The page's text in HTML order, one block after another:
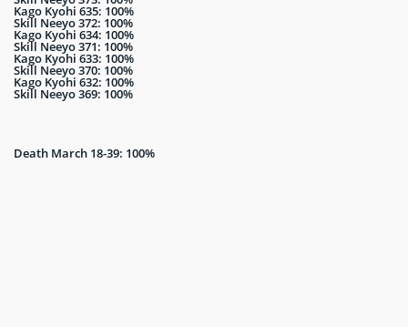
Kago Kyohi 635: 100%
Skill Neeyo 372: 100%
Kago Kyohi 634: 100%
Skill Neeyo 371: 100%
Kago Kyohi 633: 100%
Skill Neeyo 370: 100%
Kago Kyohi 632: 100%
Skill Neeyo 369: 100%
Death March 18-39: 100%